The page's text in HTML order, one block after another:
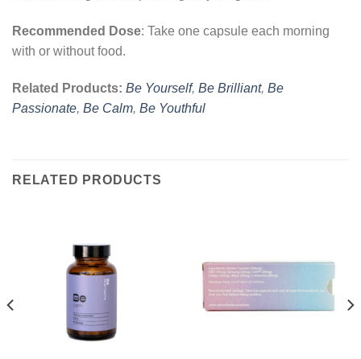
Recommended Dose: Take one capsule each morning
with or without food.
Related Products: Be Yourself, Be Brilliant, Be
Passionate, Be Calm, Be Youthful
RELATED PRODUCTS